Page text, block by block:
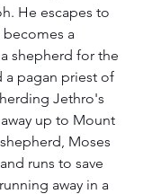
He escapes to
a
shepherd for the
a pagan priest of
Jethro's
up to Mount
Moses
runs to save
away in a